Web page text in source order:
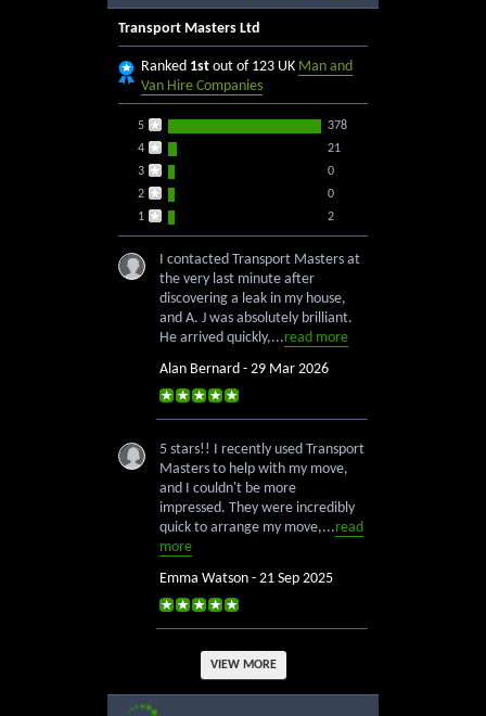
Transport Masters Ltd
Ranked 1st out of 123 UK Man and
Van Hire Companies
5
378
4
21
3
0
2
0
1
2
I contacted Transport Masters at
the very last minute after
discovering a leak in my house,
and A. J was absolutely brilliant.
He arrived quickly,...read more
Alan Bernard - 29 Mar 2026
5 stars!! I recently used Transport
Masters to help with my move,
and I couldn't be more
impressed. They were incredibly
quick to arrange my move,...read
more
Emma Watson - 21 Sep 2025
VIEW MORE